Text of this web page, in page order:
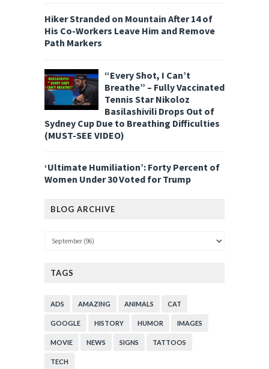
Hiker Stranded on Mountain After 14 of
His Co-Workers Leave Him and Remove
Path Markers
“Every Shot, I Can’t
Breathe” – Fully Vaccinated
Tennis Star Nikoloz
Basilashivili Drops Out of
Sydney Cup Due to Breathing Difficulties
(MUST-SEE VIDEO)
‘Ultimate Humiliation’: Forty Percent of
Women Under 30 Voted for Trump
BLOG ARCHIVE
TAGS
ADS AMAZING ANIMALS CAT
GOOGLE HISTORY HUMOR IMAGES
MOVIE NEWS SIGNS TATTOOS
TECH